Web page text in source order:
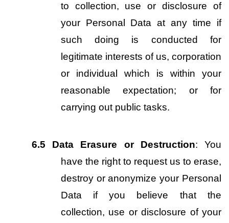
to collection, use or disclosure of
your Personal Data at any time if
such doing is conducted for
legitimate interests of us, corporation
or individual which is within your
reasonable expectation; or for
carrying out public tasks.
6.5 Data Erasure or Destruction: You
have the right to request us to erase,
destroy or anonymize your Personal
Data if you believe that the
collection, use or disclosure of your